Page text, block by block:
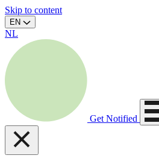
Skip to content
EN
NL
Get Notified